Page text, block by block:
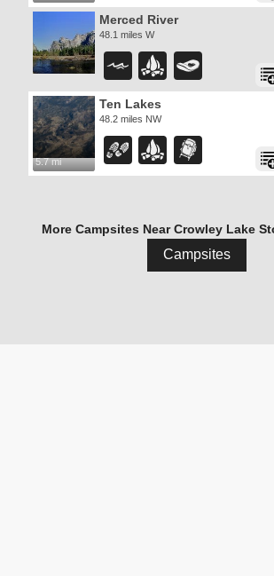
Merced River
48.1 miles W
5.7 mi
Ten Lakes
48.2 miles NW
More Campsites Near Crowley Lake
Campsites